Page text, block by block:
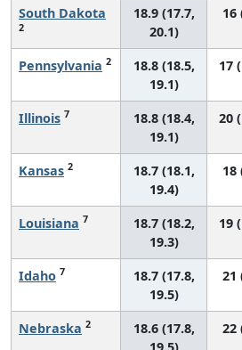
South Dakota
2
18.9 (17.7,
20.1)
16
Pennsylvania 2
18.8 (18.5,
19.1)
17
Illinois 7
18.8 (18.4,
19.1)
20
Kansas 2
18.7 (18.1,
19.4)
18
Louisiana 7
18.7 (18.2,
19.3)
19
Idaho 7
18.7 (17.8,
19.5)
21
Nebraska 2
18.6 (17.8,
22